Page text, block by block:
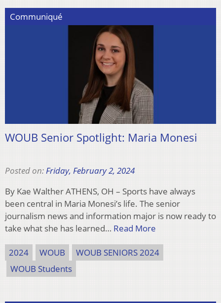
Communiqué
WOUB Senior Spotlight: Maria Monesi
Posted on:Friday, February 2, 2024
By Kae Walther ATHENS, OH – Sports have always
been central in Maria Monesi’s life. The senior
journalism news and information major is now ready to
take what she has learned… Read More
2024 WOUB
WOUB SENIORS 2024
WOUB Students